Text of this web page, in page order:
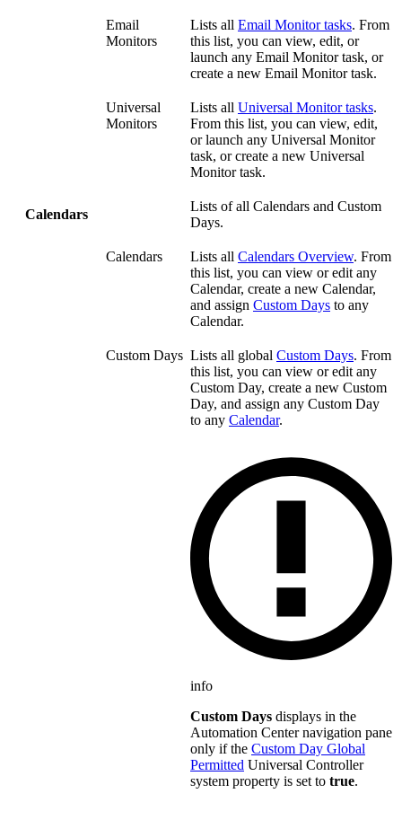
Email
Monitors
Lists all Email Monitor tasks. From
this list, you can view, edit, or
launch any Email Monitor task, or
create a new Email Monitor task.
Universal
Monitors
Lists all Universal Monitor tasks.
From this list, you can view, edit,
or launch any Universal Monitor
task, or create a new Universal
Monitor task.
Calendars
Lists of all Calendars and Custom
Days.
Calendars Lists all Calendars Overview. From
this list, you can view or edit any
Calendar, create a new Calendar,
and assign Custom Days to any
Calendar.
Custom Days Lists all global Custom Days. From
this list, you can view or edit any
Custom Day, create a new Custom
Day, and assign any Custom Day
to any Calendar.
info
Custom Days displays in the
Automation Center navigation pane
only if the Custom Day Global
Permitted Universal Controller
system property is set to true.